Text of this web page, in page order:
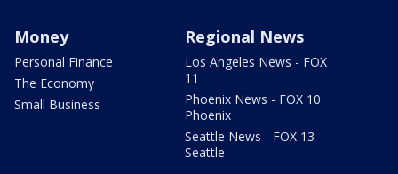
Money
Personal Finance
The Economy
Small Business
Regional News
Los Angeles News - FOX
11
Phoenix News - FOX 10
Phoenix
Seattle News - FOX 13
Seattle